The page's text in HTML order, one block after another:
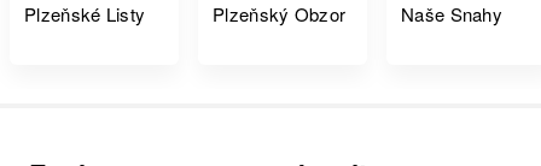
Plzeňské Listy Plzeňský Obzor Naše Snahy